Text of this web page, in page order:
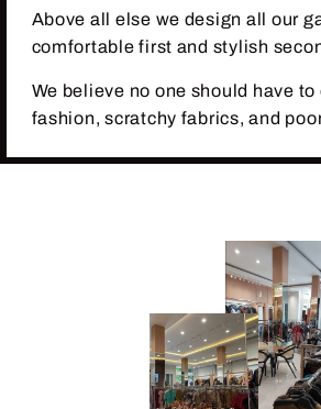
Above all else we design all our
comfortable first and stylish
We believe no one should have
fashion, scratchy fabrics, and